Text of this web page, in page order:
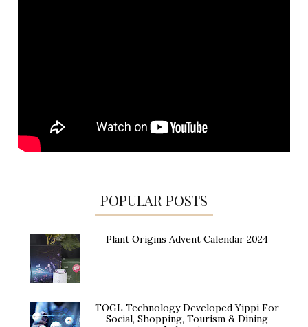
POPULAR POSTS
Plant Origins Advent Calendar 2024
TOGL Technology Developed Yippi For
Social, Shopping, Tourism & Dining